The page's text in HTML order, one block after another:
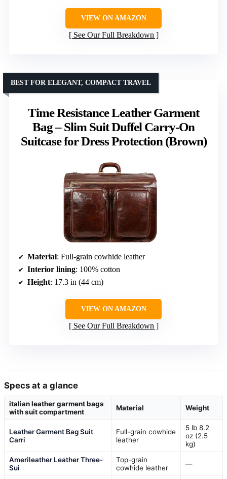
VIEW ON AMAZON
See Our Full Breakdown
Time Resistance Leather Garment
Bag – Slim Suit Duffel Carry-On
Suitcase for Dress Protection (Brown)
BEST FOR ELEGANT, COMPACT TRAVEL
Material: Full-grain cowhide leather
Interior lining: 100% cotton
Height: 17.3 in (44 cm)
VIEW ON AMAZON
See Our Full Breakdown
Specs at a glance
italian leather garment bags
with suit compartment
Material Weight
Leather Garment Bag Suit
Carri
Full-grain cowhide
leather
5 lb 8.2
oz (2.5
kg)
Amerileather Leather Three-
Sui
Top-grain
cowhide leather
—